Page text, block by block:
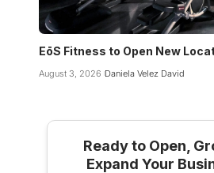
EōS Fitness to Open New
August 3, 2026 Daniela Velez David
Ready to Open,
Expand Your